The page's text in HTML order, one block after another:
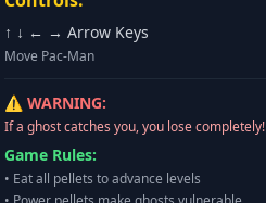
↑ ↓ ← → Arrow Keys
Move Pac-Man
⚠️ WARNING:
If a ghost catches you, you lose completely!
Game Rules:
• Eat all pellets to advance levels